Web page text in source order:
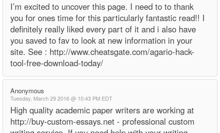
I’m excited to uncover this page. I need to to thank
you for ones time for this particularly fantastic read!! I
definitely really liked every part of it and i also have
you saved to fav to look at new information in your
site. See : http://www.cheatsgate.com/agario-hack-
tool-free-download-today/
Anonymous
Tuesday, March 29 2016 @ 10:43 PM EDT
High quality academic paper writers are working at
http://buy-custom-essays.net - professional custom